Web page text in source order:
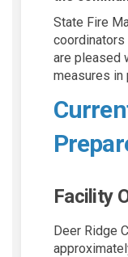
State Fire
coordinators
are pleased
measures in
Facility
Deer Ridge